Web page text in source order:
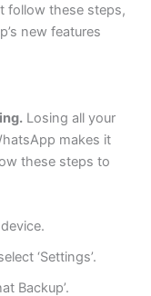
follow these steps,
new features
Losing all your
makes it
these steps to
‘Settings’.
Backup’.